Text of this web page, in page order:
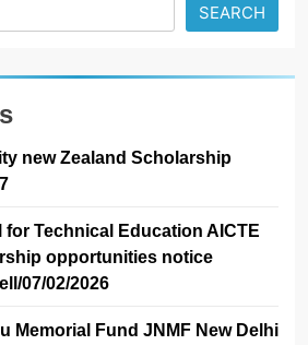
SEARCH
new Zealand Scholarship
Technical Education AICTE
opportunities notice
07/02/2026
Memorial Fund JNMF New Delhi